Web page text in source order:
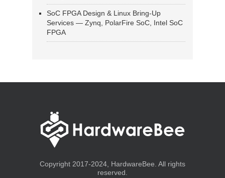
SoC FPGA Design & Linux Bring-Up
Services — Zynq, PolarFire SoC, Intel SoC
FPGA
Copyright 2017-2024, HardwareBee. All rights
reserved.